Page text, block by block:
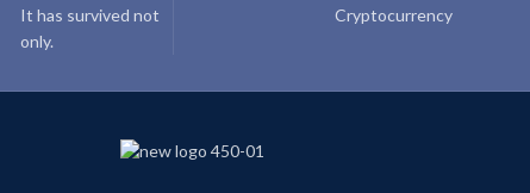
It has survived not
only.
Cryptocurrency